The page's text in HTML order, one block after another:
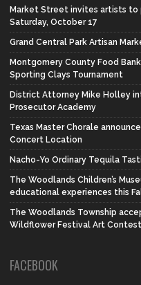
Market Street invites artists to
Saturday, October 17
Grand Central Park Artisan
Montgomery County Food
Sporting Clays Tournament
District Attorney Mike Holley
Prosecutor Academy
Texas Master Chorale
Concert Location
Nacho-Yo Ordinary Tequila
The Woodlands Children’s
educational experiences this
The Woodlands Township
Wildflower Festival Art Contest
FACEBOOK